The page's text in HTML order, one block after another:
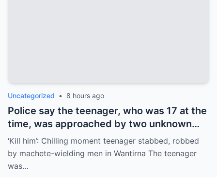
Uncategorized • 8 hours ago
Police say the teenager, who was 17 at the
time, was approached by two unknown
males at JW Manson Reserve on Selkirk
Ave in Wantirna about 6.15pm on June 20.
‘Kill him’: Chilling moment teenager stabbed, robbed
by machete-wielding men in Wantirna The teenager
was…